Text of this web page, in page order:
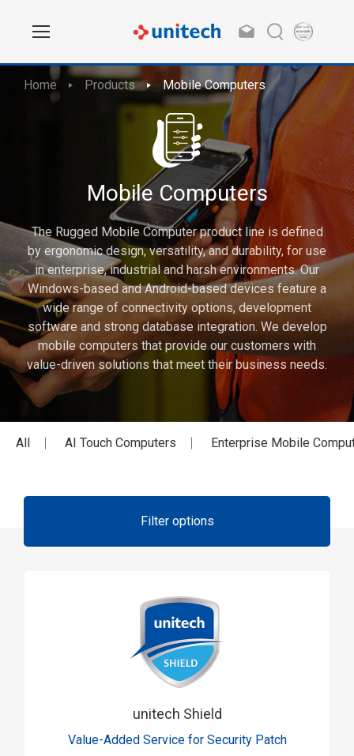
Home Products Mobile Computers
Mobile Computers
The Rugged Mobile Computer product line is defined
by ergonomic design, versatility, and durability, for use
in enterprise, industrial and harsh environments. Our
Windows-based and Android-based devices feature a
wide range of connectivity options, development
software and strong database integration. We develop
mobile computers that provide our customers with
value-driven solutions that meet their business needs.
All AI Touch Computers Enterprise Mobile
Filter options
unitech Shield
Value-Added Service for Security Patch